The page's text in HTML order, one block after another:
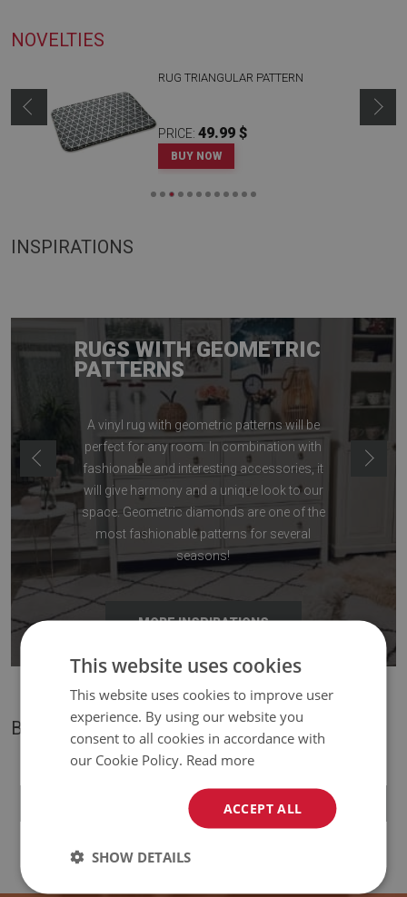
NOVELTIES
RUG TRIANGULAR PATTERN
PRICE:49.99 $
BUY NOW
INSPIRATIONS
RUGS WITH GEOMETRIC
PATTERNS
A vinyl rug with geometric patterns will be
perfect for any room. In combination with
fashionable and interesting accessories, it
will give harmony and a unique look to our
space. Geometric diamonds are one of the
most fashionable patterns for several
seasons!
MORE INSPIRATIONS
BESTSELLERS
INDOOR VINYL PVC
PRICE:59.99 $
This website uses cookies
This website uses cookies to improve user
experience. By using our website you
consent to all cookies in accordance with
our Cookie Policy. Read more
ACCEPT ALL
SHOW DETAILS